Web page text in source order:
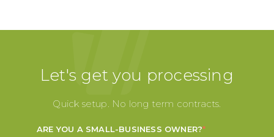
Let's get you processing
Quick setup. No long term contracts.
ARE YOU A SMALL-BUSINESS OWNER?*